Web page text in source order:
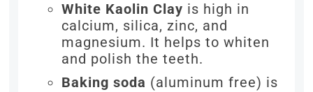
White Kaolin Clay is high in
calcium, silica, zinc, and
magnesium. It helps to whiten
and polish the teeth.
Baking soda (aluminum free) is